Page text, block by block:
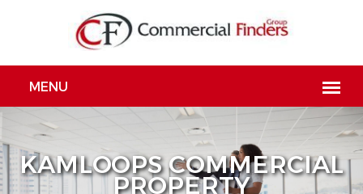
KAMLOOPS COMMERCIAL
PROPERTY